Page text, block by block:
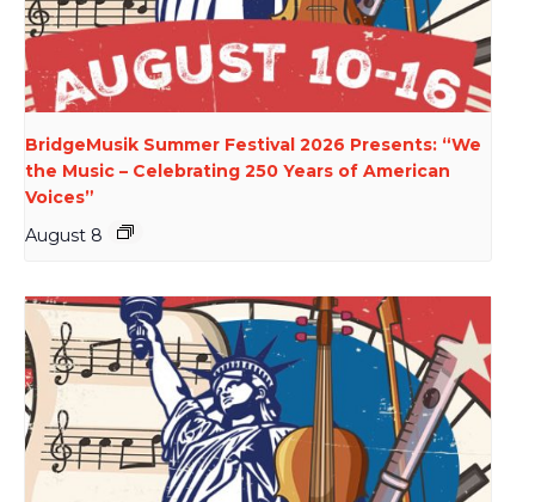
BridgeMusik Summer Festival 2026 Presents: “We
the Music – Celebrating 250 Years of American
Voices”
August 8